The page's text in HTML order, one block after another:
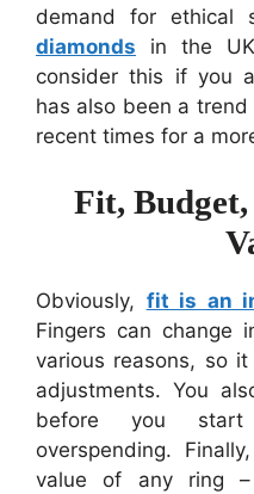
demand for ethical
diamonds in the
consider this if you
has also been a
recent times for a
Fit,
Obviously, fit is an
Fingers can change
various reasons, so
adjustments. You
before you
overspending.
value of any ring